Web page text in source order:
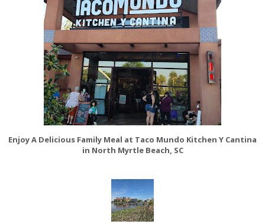
Enjoy A Delicious Family Meal at Taco Mundo Kitchen Y Cantina
in North Myrtle Beach, SC